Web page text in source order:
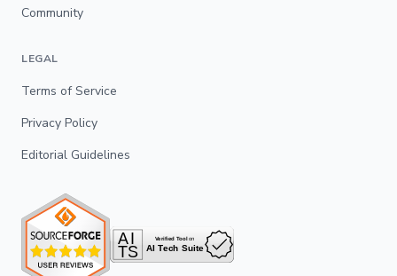
Community
LEGAL
Terms of Service
Privacy Policy
Editorial Guidelines